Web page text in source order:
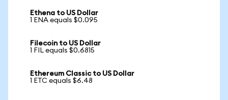
Ethena to US Dollar
1 ENA equals $0.095
Filecoin to US Dollar
1 FIL equals $0.6815
Ethereum Classic to US Dollar
1 ETC equals $6.48